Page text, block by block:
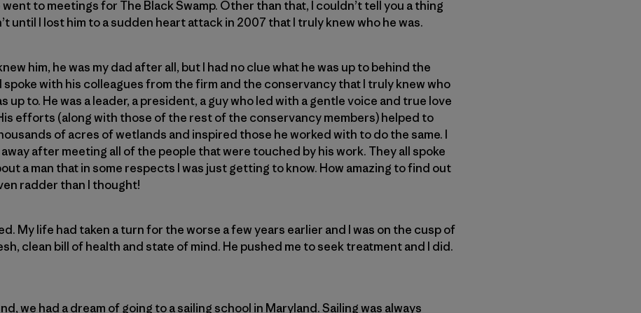
went to meetings for The Black Swamp. Other than that, I couldn’t tell you a thing
until I lost him to a sudden heart attack in 2007 that I truly knew who he was.
him, he was my dad after all, but I had no clue what he was up to behind the
spoke with his colleagues from the firm and the conservancy that I truly knew who
up to. He was a leader, a president, a guy who led with a gentle voice and true love
efforts (along with those of the rest of the conservancy members) helped to
of acres of wetlands and inspired those he worked with to do the same. I
after meeting all of the people that were touched by his work. They all spoke
a man that in some respects I was just getting to know. How amazing to find out
radder than I thought!
My life had taken a turn for the worse a few years earlier and I was on the cusp of
clean bill of health and state of mind. He pushed me to seek treatment and I did.
we had a dream of going to a sailing school in Maryland. Sailing was always